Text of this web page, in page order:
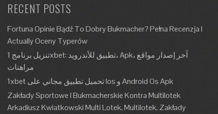
RECENT POSTS
Fortuna Opinie Bądź To Dobry Bukmacher? Pełna Recenzja I
Actually Oceny Typerów
تنزيل برنامج 1xbet: تطبيق للأندرويد، Apk، آخر إصدار مواقع
مراهنات
1xbet تحميل تطبيق مجاني على Ios و Android Os Apk
Zakłady Sportowe I Bukmacherskie Kontra Multilotek
Arkadiusz Kwiatkowski Multi Lotek, Multilotek, Zakłady